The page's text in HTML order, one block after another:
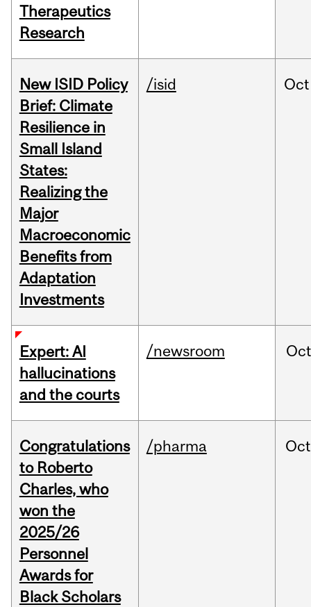
Therapeutics
Research
New ISID Policy
Brief: Climate
Resilience in
Small Island
States:
Realizing the
Major
Macroeconomic
Benefits from
Adaptation
Investments
/isid Oct
Expert: AI
hallucinations
and the courts
/newsroom Oct
Congratulations
to Roberto
Charles, who
won the
2025/26
Personnel
Awards for
Black Scholars
/pharma Oct